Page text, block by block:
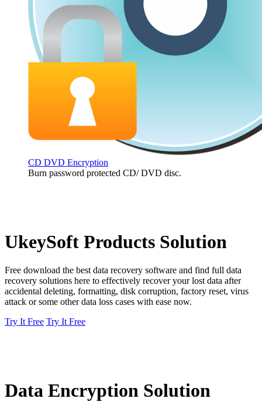
CD DVD Encryption
Burn password protected CD/ DVD disc.
UkeySoft Products Solution
Free download the best data recovery software and find full data
recovery solutions here to effectively recover your lost data after
accidental deleting, formatting, disk corruption, factory reset, virus
attack or some other data loss cases with ease now.
Try It Free Try It Free
Data Encryption Solution